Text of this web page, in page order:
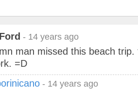
- 14 years ago
man missed this beach trip.
=D
- 14 years ago